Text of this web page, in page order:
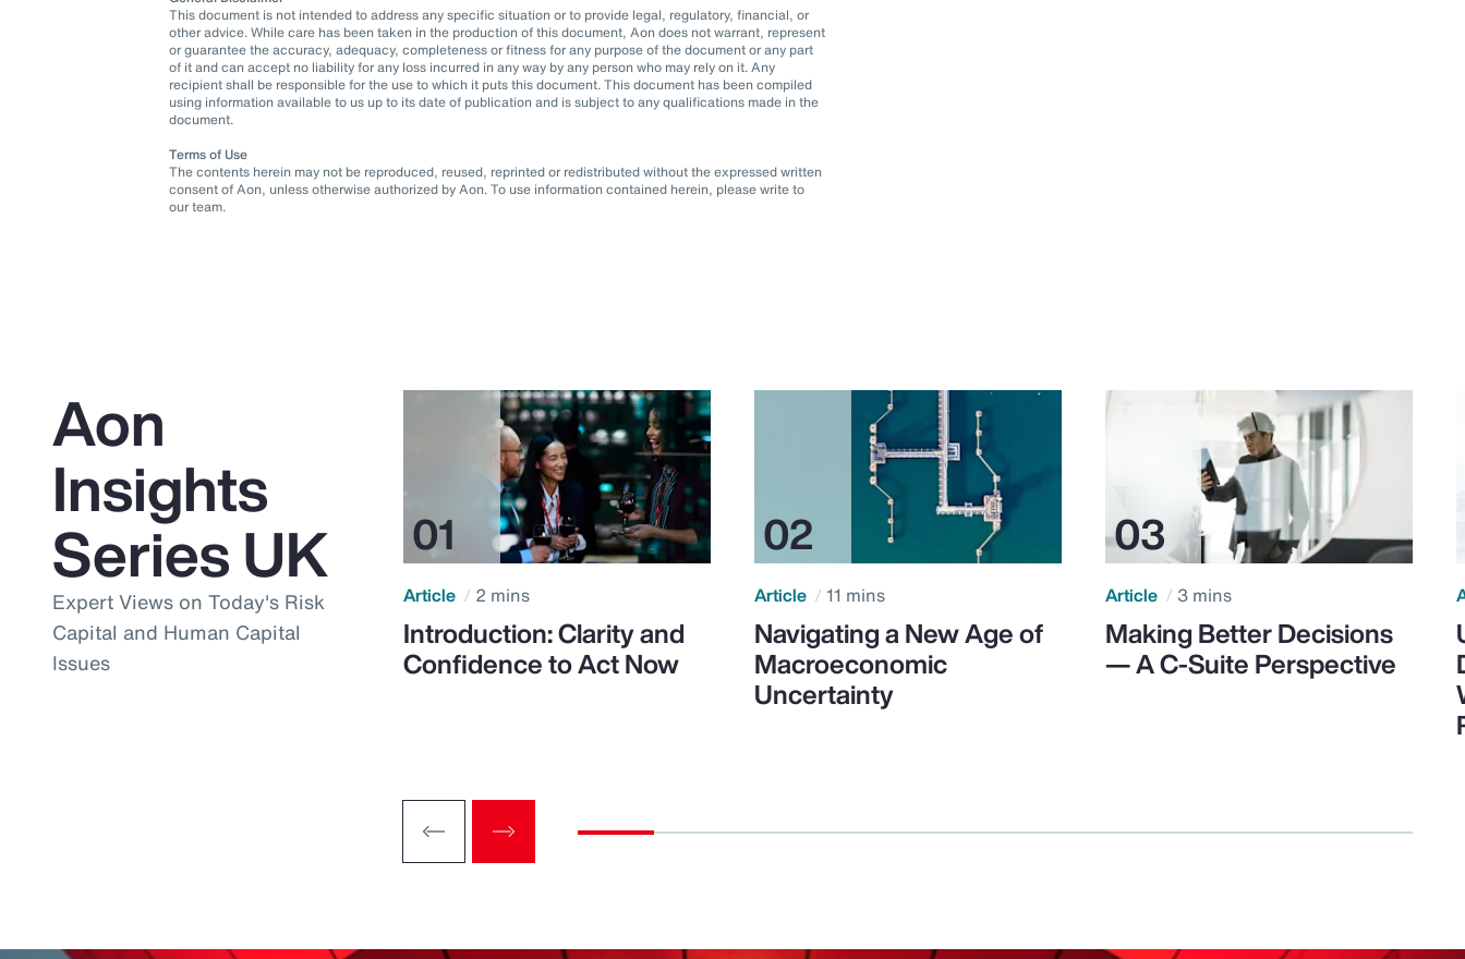
This document is not intended to address any specific situation or to provide legal, regulatory, financial, or
other advice. While care has been taken in the production of this document, Aon does not warrant, represent
or guarantee the accuracy, adequacy, completeness or fitness for any purpose of the document or any part
of it and can accept no liability for any loss incurred in any way by any person who may rely on it. Any
recipient shall be responsible for the use to which it puts this document. This document has been compiled
using information available to us up to its date of publication and is subject to any qualifications made in the
document.
Terms of Use
The contents herein may not be reproduced, reused, reprinted or redistributed without the expressed written
consent of Aon, unless otherwise authorized by Aon. To use information contained herein, please write to
our team.
Aon
Insights
Series UK
Expert Views on Today's Risk
Capital and Human Capital
Issues
Article 2 mins
Introduction: Clarity and
Confidence to Act Now
Article 11 mins
Navigating a New Age of
Macroeconomic
Uncertainty
Article 3 mins
Making Better Decisions
— A C-Suite Perspective